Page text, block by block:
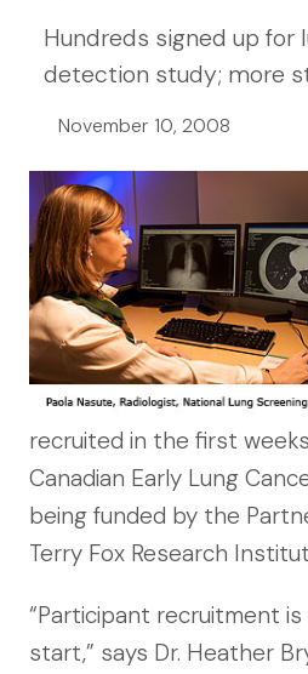
Hundreds signed up for
detection study; more
November 10, 2008
recruited in the first
Canadian Early Lung
being funded by the
Terry Fox Research
“Participant recruitment
start,” says Dr. Heather